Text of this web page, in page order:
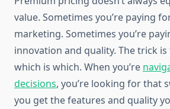
value. Sometimes you’re paying
marketing. Sometimes you’re
innovation and quality. The trick
which is which. When you’re
decisions, you’re looking for that
you get the features and quality